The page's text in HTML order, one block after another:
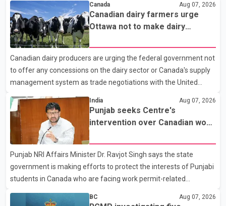
attempted to stop a speeding motorcycle at about 3:30 a.m.
near the Trans-Canada Highway and the 104 Avenue off-ramp.
Police said the rider fled into oncoming traffic before colliding
with a civilian vehicle. The motorcyclist was transported to
hospital by BC Emergency Health Services for treatment. Police
said no other people were injured in th
Canada Aug 07, 2026
Canadian dairy farmers urge
Ottawa not to make dairy
Canadian dairy producers are urging the federal government not
to offer any concessions on the dairy sector or Canada's supply
management system as trade negotiations with the United
States continue ahead of a key tariff deadline. In a statement,
Dairy Farmers of Canada said the country's food sovereignty "is
not for sale" and warned that any agreement weakening the
dairy sector would not be in Canada's national interest. The
organization said Canada has already made several concessions
in recent months in an effort to advance discussions with the
United States, but argued that the Trump admin
India Aug 07, 2026
Punjab seeks Centre's
intervention over Canadian work
Punjab NRI Affairs Minister Dr. Ravjot Singh says the state
government is making efforts to protect the interests of Punjabi
students in Canada who are facing work permit-related
been affected. He said the Punjab government is closely
BC Aug 07, 2026